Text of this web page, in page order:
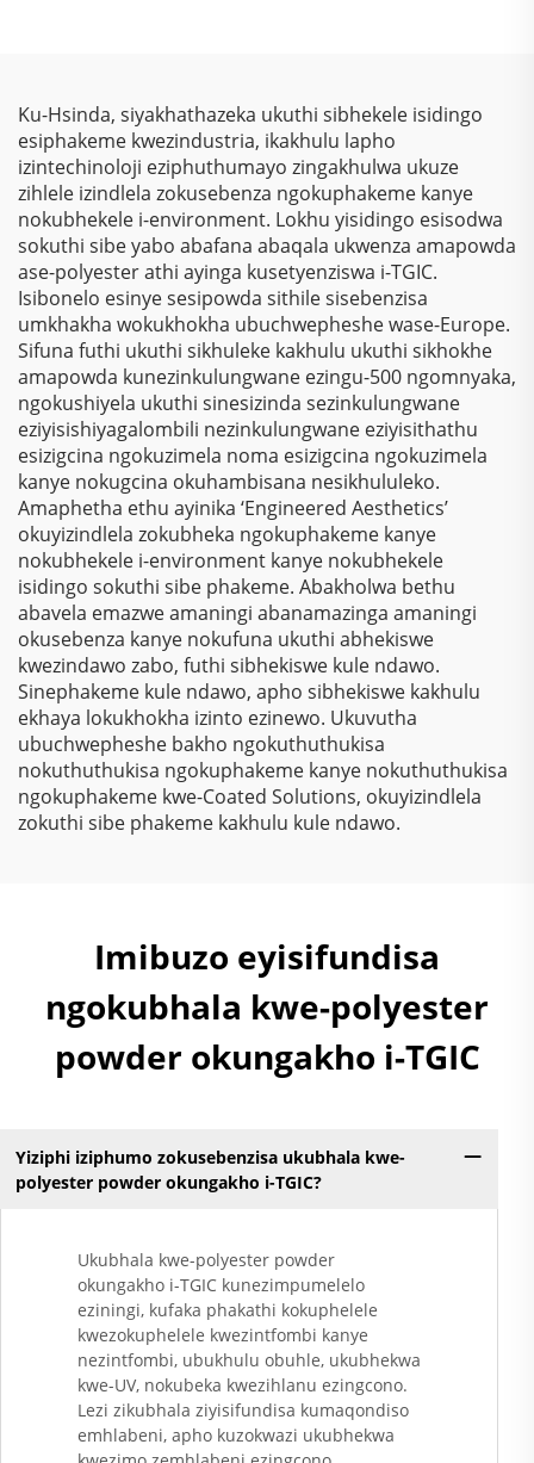
Colorshift Metallic
Sparkle Laser Kusukela
Kwezinto Zokuziphatha
Ku-Hsinda, siyakhathazeka ukuthi sibhekele isidingo
esiphakeme kwezindustria, ikakhulu lapho
izintechinoloji eziphuthumayo zingakhulwa ukuze
zihlele izindlela zokusebenza ngokuphakeme kanye
nokubhekele i-environment. Lokhu yisidingo esisodwa
sokuthi sibe yabo abafana abaqala ukwenza amapowda
ase-polyester athi ayinga kusetyenziswa i-TGIC.
Isibonelo esinye sesipowda sithile sisebenzisa
umkhakha wokukhokha ubuchwepheshe wase-Europe.
Sifuna futhi ukuthi sikhuleke kakhulu ukuthi sikhokhe
amapowda kunezinkulungwane ezingu-500 ngomnyaka,
ngokushiyela ukuthi sinesizinda sezinkulungwane
eziyisishiyagalombili nezinkulungwane eziyisithathu
esizigcina ngokuzimela noma esizigcina ngokuzimela
kanye nokugcina okuhambisana nesikhululeko.
Amaphetha ethu ayinika ‘Engineered Aesthetics’
okuyizindlela zokubheka ngokuphakeme kanye
nokubhekele i-environment kanye nokubhekele
isidingo sokuthi sibe phakeme. Abakholwa bethu
abavela emazwe amaningi abanamazinga amaningi
okusebenza kanye nokufuna ukuthi abhekiswe
kwezindawo zabo, futhi sibhekiswe kule ndawo.
Sinephakeme kule ndawo, apho sibhekiswe kakhulu
ekhaya lokukhokha izinto ezinewo. Ukuvutha
ubuchwepheshe bakho ngokuthuthukisa
nokuthuthukisa ngokuphakeme kanye nokuthuthukisa
ngokuphakeme kwe-Coated Solutions, okuyizindlela
zokuthi sibe phakeme kakhulu kule ndawo.
Imibuzo eyisifundisa
ngokubhala kwe-polyester
powder okungakho i-TGIC
Yiziphi iziphumo zokusebenzisa ukubhala kwe-
polyester powder okungakho i-TGIC?
Ukubhala kwe-polyester powder
okungakho i-TGIC kunezimpumelelo
eziningi, kufaka phakathi kokuphelele
kwezokuphelele kwezintfombi kanye
nezintfombi, ubukhulu obuhle, ukubhekwa
kwe-UV, nokubeka kwezihlanu ezingcono.
Lezi zikubhala ziyisifundisa kumaqondiso
emhlabeni, apho kuzokwazi ukubhekwa